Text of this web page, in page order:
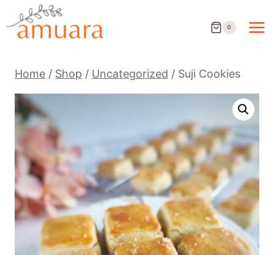
to
content
0
Home / Shop / Uncategorized / Suji Cookies